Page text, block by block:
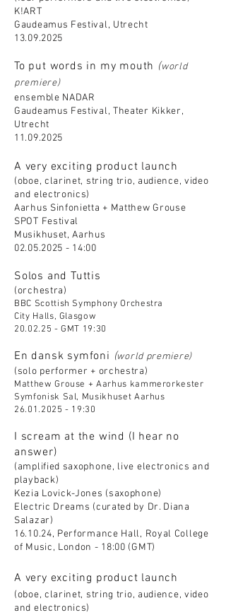
K!ART
Gaudeamus Festival, Utrecht
13.09.2025
To put words in my mouth (world
premiere)
ensemble NADAR
Gaudeamus Festival, Theater Kikker,
Utrecht
11.09.2025
A very exciting product launch
(oboe, clarinet, string trio, audience, video
and electronics)
Aarhus Sinfonietta + Matthew Grouse
SPOT Festival
Musikhuset, Aarhus
02.05.2025 - 14:00
Solos and Tuttis
(orchestra)
BBC Scottish Symphony Orchestra
City Halls, Glasgow
20.02.25 - GMT 19:30
En dansk symfoni (world premiere)
(solo performer + orchestra)
Matthew Grouse + Aarhus kammerorkester
Symfonisk Sal, Musikhuset Aarhus
26.01.2025 - 19:30
I scream at the wind (I hear no
answer)
(amplified saxophone, live electronics and
playback)
Kezia Lovick-Jones (saxophone)
Electric Dreams (curated by Dr. Diana
Salazar)
16.10.24, Performance Hall, Royal College
of Music, London - 18:00 (GMT)
A very exciting product launch
(oboe, clarinet, string trio, audience, video
and electronics)